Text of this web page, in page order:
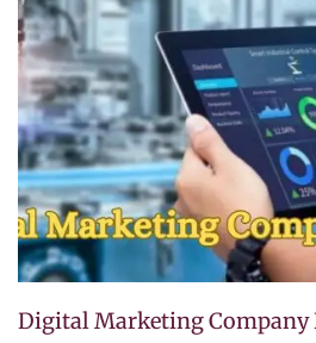
Digital Marketing